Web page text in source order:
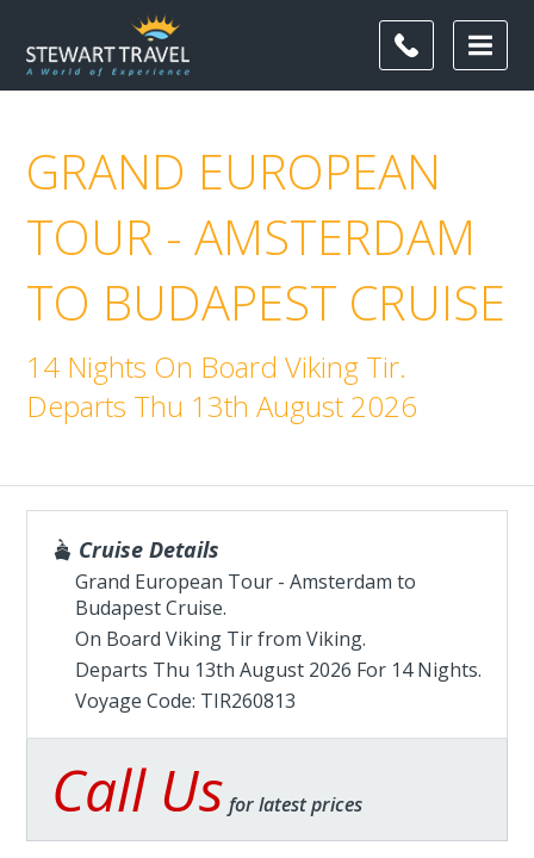
GRAND EUROPEAN
TOUR - AMSTERDAM
TO BUDAPEST CRUISE
14 Nights On Board Viking Tir.
Departs Thu 13th August 2026
Cruise Details
Grand European Tour - Amsterdam to
Budapest Cruise.
On Board Viking Tir fromViking.
Departs Thu 13th August 2026 For 14 Nights.
Voyage Code: TIR260813
Call Us for latest prices